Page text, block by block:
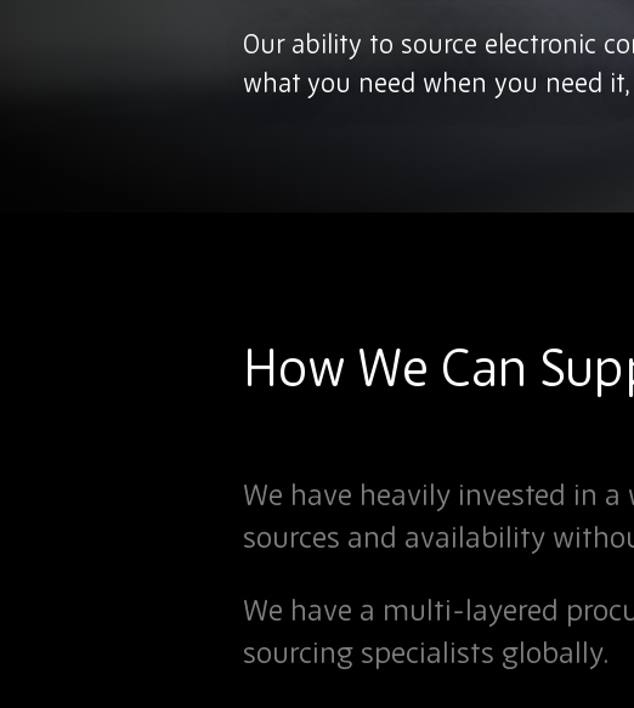
Our ability to source electronic
what you need when you need
How We Can
We have heavily invested in
sources and availability
We have a multi-layered
sourcing specialists globally.